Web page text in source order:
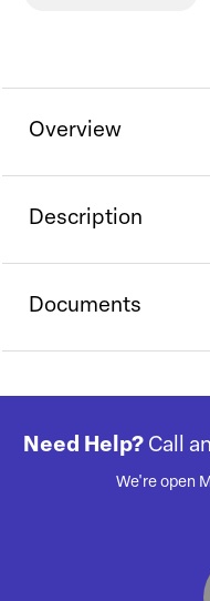
Overview
Description
Documents
Need Help? Call
We're open